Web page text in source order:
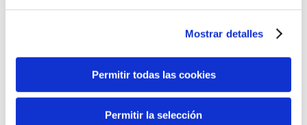
Mostrar detalles
Permitir todas las cookies
Permitir la selección